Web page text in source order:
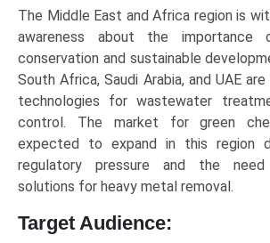
The Middle East and Africa region is
awareness about the importance
conservation and sustainable
South Africa, Saudi Arabia, and UAE
technologies for wastewater
control. The market for green
expected to expand in this region
regulatory pressure and the
solutions for heavy metal removal.
Target Audience: